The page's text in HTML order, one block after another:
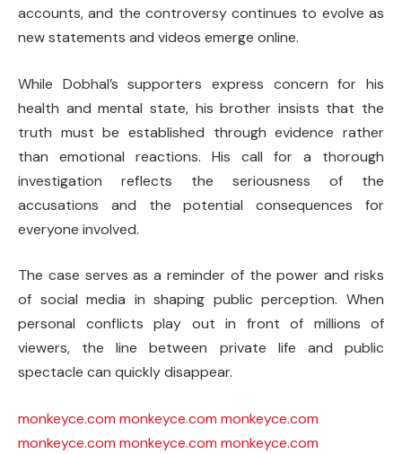
accounts, and the controversy continues to evolve as
new statements and videos emerge online.
While Dobhal’s supporters express concern for his
health and mental state, his brother insists that the
truth must be established through evidence rather
than emotional reactions. His call for a thorough
investigation reflects the seriousness of the
accusations and the potential consequences for
everyone involved.
The case serves as a reminder of the power and risks
of social media in shaping public perception. When
personal conflicts play out in front of millions of
viewers, the line between private life and public
spectacle can quickly disappear.
monkeyce.com monkeyce.com monkeyce.com
monkeyce.com monkeyce.com monkeyce.com